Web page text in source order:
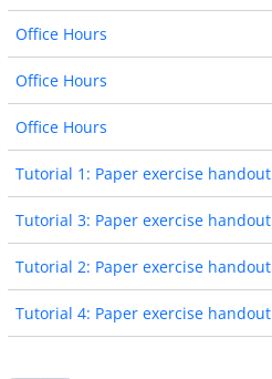
Office Hours
Office Hours
Office Hours
Tutorial 1: Paper exercise handout
Tutorial 3: Paper exercise handout
Tutorial 2: Paper exercise handout
Tutorial 4: Paper exercise handout